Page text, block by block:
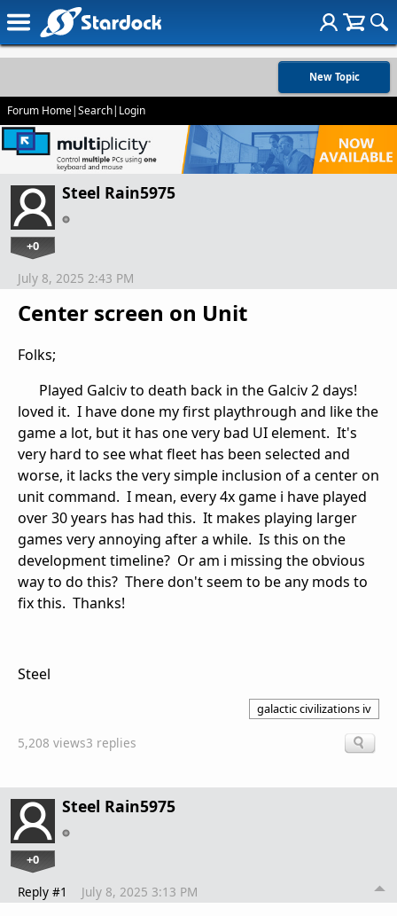
New Topic
Forum Home|Search| Login
Steel Rain5975
+0
Center screen on Unit
July 8, 2025 2:43 PM
Folks;
Played Galciv to death back in the Galciv 2 days!
loved it. I have done my first playthrough and like the
game a lot, but it has one very bad UI element. It's
very hard to see what fleet has been selected and
worse, it lacks the very simple inclusion of a center on
unit command. I mean, every 4x game i have played
over 30 years has had this. It makes playing larger
games very annoying after a while. Is this on the
development timeline? Or am i missing the obvious
way to do this? There don't seem to be any mods to
fix this. Thanks!
Steel
galactic civilizations iv
5,208 views3 replies
Steel Rain5975
+0
Reply #1 July 8, 2025 3:13 PM